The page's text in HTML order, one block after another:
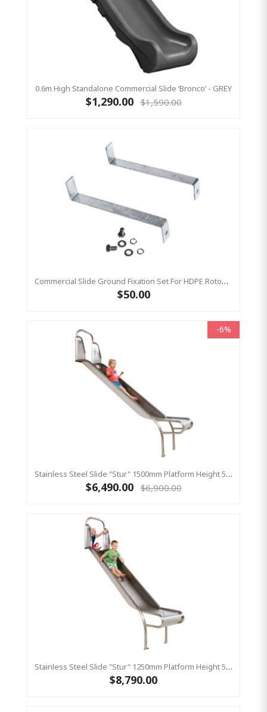
0.6m High Standalone Commercial Slide ‘Bronco’ - GREY
$1,290.00 $1,590.00
Commercial Slide Ground Fixation Set For HDPE Rotomoulded Slide - 'Optima'
$50.00
-6%
Stainless Steel Slide "Stur" 1500mm Platform Height 500mm Wide
$6,490.00 $6,900.00
Stainless Steel Slide "Stur" 1250mm Platform Height 500mm Wide
$8,790.00